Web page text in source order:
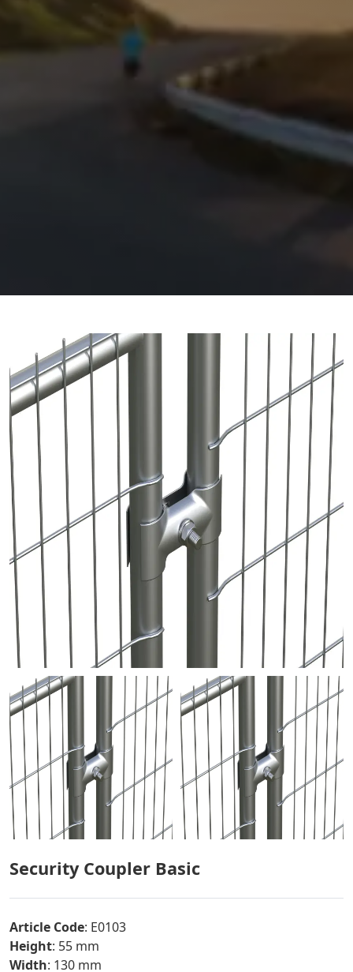
Security Coupler Basic
Article Code: E0103
Height: 55 mm
Width: 130 mm